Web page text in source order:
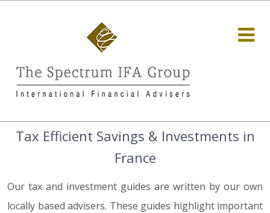
Tax Efficient Savings & Investments in
France
Our tax and investment guides are written by our own
locally based advisers. These guides highlight important